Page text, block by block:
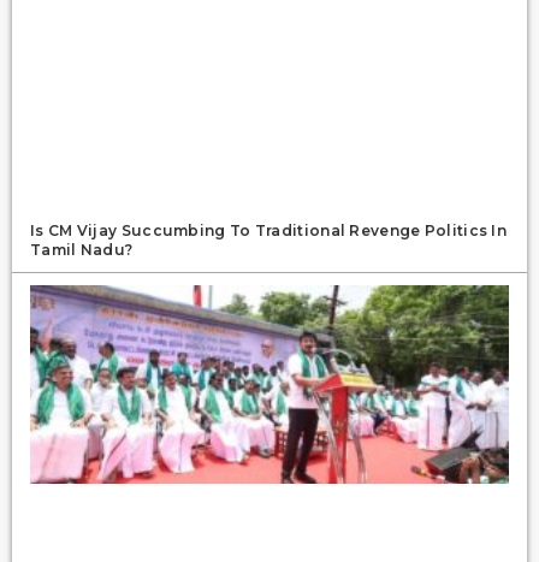
Is CM Vijay Succumbing To Traditional Revenge Politics In
Tamil Nadu?